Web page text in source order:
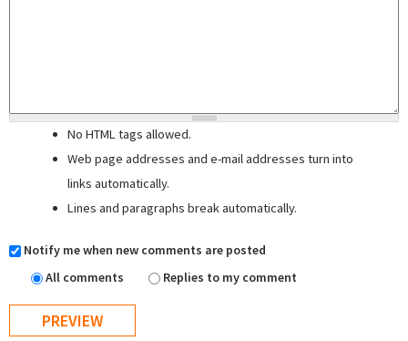
No HTML tags allowed.
Web page addresses and e-mail addresses turn into
links automatically.
Lines and paragraphs break automatically.
Notify me when new comments are posted
All comments
Replies to my comment